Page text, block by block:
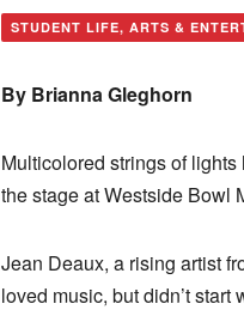
STUDENT LIFE, ARTS &
By Brianna Gleghorn
Multicolored strings of
the stage at Westside Bowl
Jean Deaux, a rising artist
loved music, but didn’t